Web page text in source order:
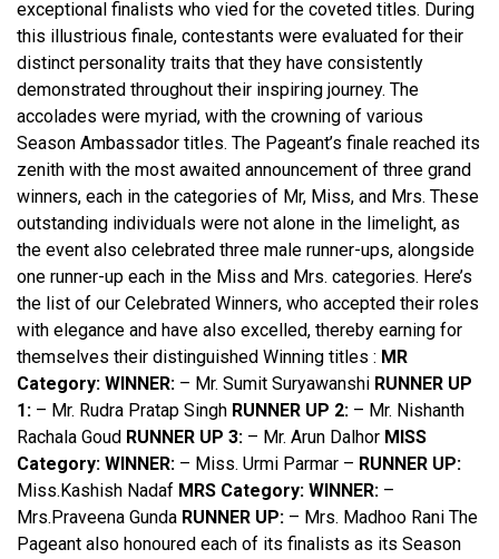
exceptional finalists who vied for the coveted titles. During
this illustrious finale, contestants were evaluated for their
distinct personality traits that they have consistently
demonstrated throughout their inspiring journey. The
accolades were myriad, with the crowning of various
Season Ambassador titles. The Pageant’s finale reached its
zenith with the most awaited announcement of three grand
winners, each in the categories of Mr, Miss, and Mrs. These
outstanding individuals were not alone in the limelight, as
the event also celebrated three male runner-ups, alongside
one runner-up each in the Miss and Mrs. categories. Here’s
the list of our Celebrated Winners, who accepted their roles
with elegance and have also excelled, thereby earning for
themselves their distinguished Winning titles : MR
Category: WINNER: – Mr. Sumit Suryawanshi RUNNER UP
1: – Mr. Rudra Pratap Singh RUNNER UP 2: – Mr. Nishanth
Rachala Goud RUNNER UP 3: – Mr. Arun Dalhor MISS
Category: WINNER: – Miss. Urmi Parmar – RUNNER UP:
Miss.Kashish Nadaf MRS Category: WINNER: –
Mrs.Praveena Gunda RUNNER UP: – Mrs. Madhoo Rani The
Pageant also honoured each of its finalists as its Season